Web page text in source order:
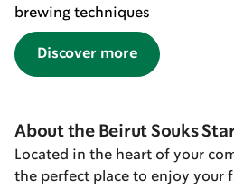
brewing techniques
Discover more
About the Beirut Souks
Located in the heart of your
the perfect place to enjoy your